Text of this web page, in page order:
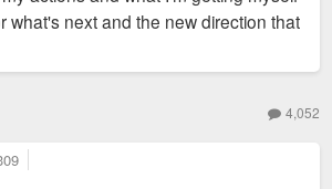
what's next and the new direction that
4,052